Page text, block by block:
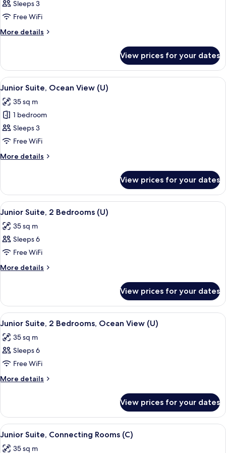
Junior
Suite
(U)
Sleeps 3
Free WiFi
More details
More
Suite
(U)
View prices for your dates
View
all
photos
for
Junior
Suite,
Ocean
View
A hotel room with a large bed, a
2
Junior Suite, Ocean View (U)
35 sq m
1 bedroom
Sleeps 3
Free WiFi
More details
More
Suite,
Ocean
View
View prices for your dates
View
all
photos
for
Junior
Suite,
(U)
A hotel room with a large bed, a
2
Junior Suite, 2 Bedrooms (U)
35 sq m
Sleeps 6
Free WiFi
More details
More
Suite,
Bedrooms
View prices for your dates
View
all
photos
for
Junior
Suite,
Ocean
View
(U)
A hotel room with a large bed, a
2
Junior Suite, 2 Bedrooms, Ocean View (U)
35 sq m
Sleeps 6
Free WiFi
More details
More
Suite,
Bedrooms,
View
View prices for your dates
View
all
A hotel room with a large bed, a
2
Junior Suite, Connecting Rooms (C)
35 sq m